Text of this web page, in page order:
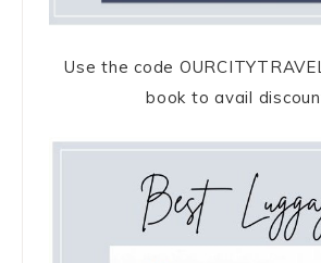
Use the code
book to avail